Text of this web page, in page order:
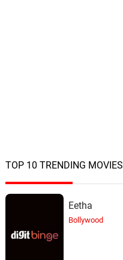
TOP 10 TRENDING MOVIES
Eetha
Bollywood